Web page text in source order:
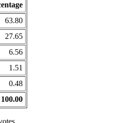
63.80
27.65
6.56
1.51
0.48
100.00